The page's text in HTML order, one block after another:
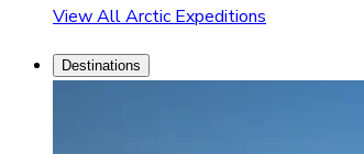
View All Arctic Expeditions
Destinations